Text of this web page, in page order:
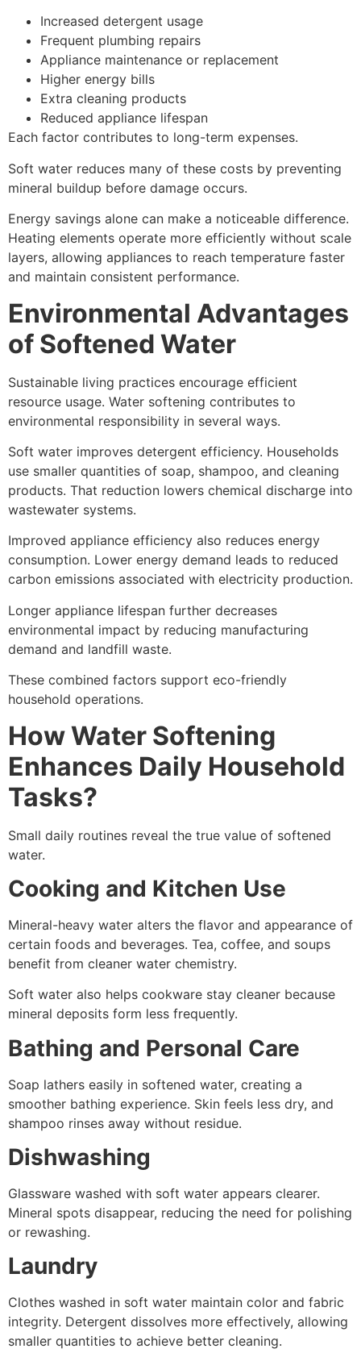
Increased detergent usage
Frequent plumbing repairs
Appliance maintenance or replacement
Higher energy bills
Extra cleaning products
Reduced appliance lifespan
Each factor contributes to long-term expenses.
Soft water reduces many of these costs by preventing
mineral buildup before damage occurs.
Energy savings alone can make a noticeable difference.
Heating elements operate more efficiently without scale
layers, allowing appliances to reach temperature faster
and maintain consistent performance.
Environmental Advantages
of Softened Water
Sustainable living practices encourage efficient
resource usage. Water softening contributes to
environmental responsibility in several ways.
Soft water improves detergent efficiency. Households
use smaller quantities of soap, shampoo, and cleaning
products. That reduction lowers chemical discharge into
wastewater systems.
Improved appliance efficiency also reduces energy
consumption. Lower energy demand leads to reduced
carbon emissions associated with electricity production.
Longer appliance lifespan further decreases
environmental impact by reducing manufacturing
demand and landfill waste.
These combined factors support eco-friendly
household operations.
How Water Softening
Enhances Daily Household
Tasks?
Small daily routines reveal the true value of softened
water.
Cooking and Kitchen Use
Mineral-heavy water alters the flavor and appearance of
certain foods and beverages. Tea, coffee, and soups
benefit from cleaner water chemistry.
Soft water also helps cookware stay cleaner because
mineral deposits form less frequently.
Bathing and Personal Care
Soap lathers easily in softened water, creating a
smoother bathing experience. Skin feels less dry, and
shampoo rinses away without residue.
Dishwashing
Glassware washed with soft water appears clearer.
Mineral spots disappear, reducing the need for polishing
or rewashing.
Laundry
Clothes washed in soft water maintain color and fabric
integrity. Detergent dissolves more effectively, allowing
smaller quantities to achieve better cleaning.